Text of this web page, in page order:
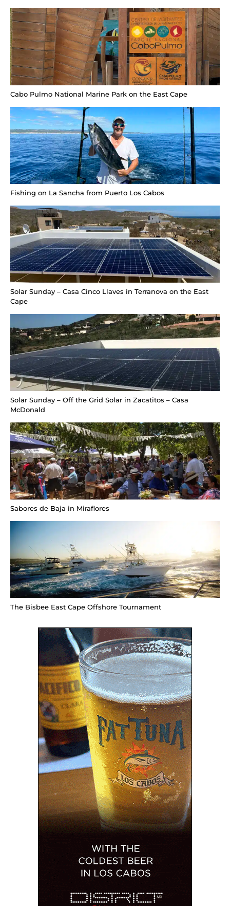
Cabo Pulmo National Marine Park on the East Cape
Fishing on La Sancha from Puerto Los Cabos
Solar Sunday – Casa Cinco Llaves in Terranova on the East
Cape
Solar Sunday – Off the Grid Solar in Zacatitos – Casa
McDonald
Sabores de Baja in Miraflores
The Bisbee East Cape Offshore Tournament